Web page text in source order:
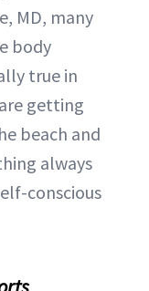
MD, many
body
true in
getting
beach and
always
conscious